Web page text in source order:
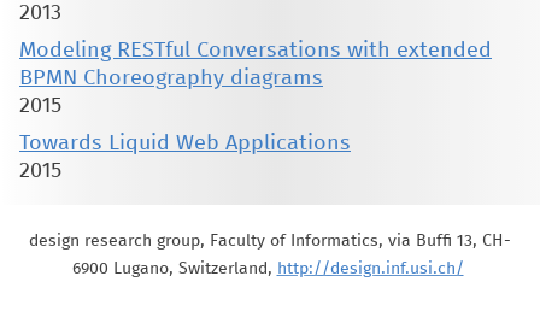
2013
Modeling RESTful Conversations with extended
BPMN Choreography diagrams
2015
Towards Liquid Web Applications
2015
design research group, Faculty of Informatics, via Buffi 13, CH-
6900 Lugano, Switzerland, http://design.inf.usi.ch/